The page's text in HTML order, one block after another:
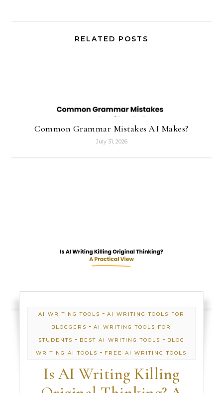
RELATED POSTS
Common Grammar Mistakes AI Makes?
July 31, 2026
AI WRITING TOOLS - AI WRITING TOOLS FOR
BLOGGERS -AI WRITING TOOLS FOR
STUDENTS - BEST AI WRITING TOOLS - BLOG
WRITING AI TOOLS - FREE AI WRITING TOOLS
Is AI Writing Killing